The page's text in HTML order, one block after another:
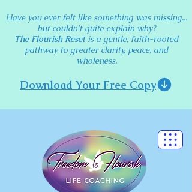
Have you ever felt like something was missing...
but couldn't quite explain why?
The Flourish Resetis a gentle, faith-rooted
pathway to greater clarity, peace, and
wholeness.
Download Your Free Copy